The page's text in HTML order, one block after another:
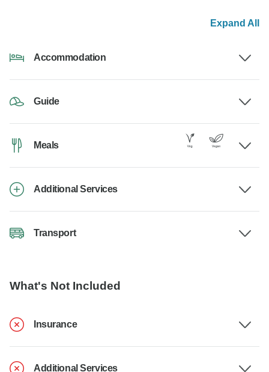
Expand All
Accommodation
Guide
Meals
Additional Services
Transport
What's Not Included
Insurance
Additional Services